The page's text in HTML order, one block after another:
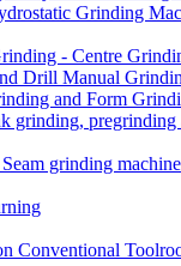
Grinding
- Centre
Drill Manual
and Form
grinding, pregrinding
grinding machine
Conventional